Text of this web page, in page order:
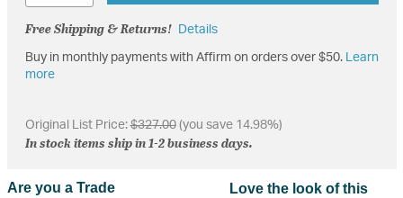
Free Shipping & Returns! Details
Buy in monthly payments with Affirm on orders over $50. Learn
more
Original List Price:$327.00(you save 14.98%)
In stock items ship in 1-2 business days.
Are you a Trade
Love the look of this